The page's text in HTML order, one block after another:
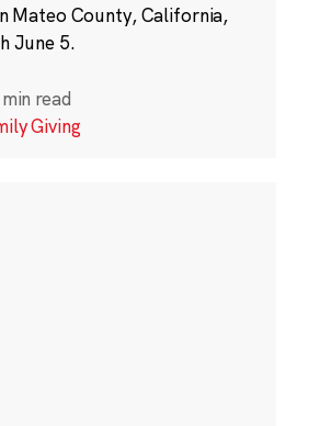
Mateo County, California,
June 5.
read
Giving